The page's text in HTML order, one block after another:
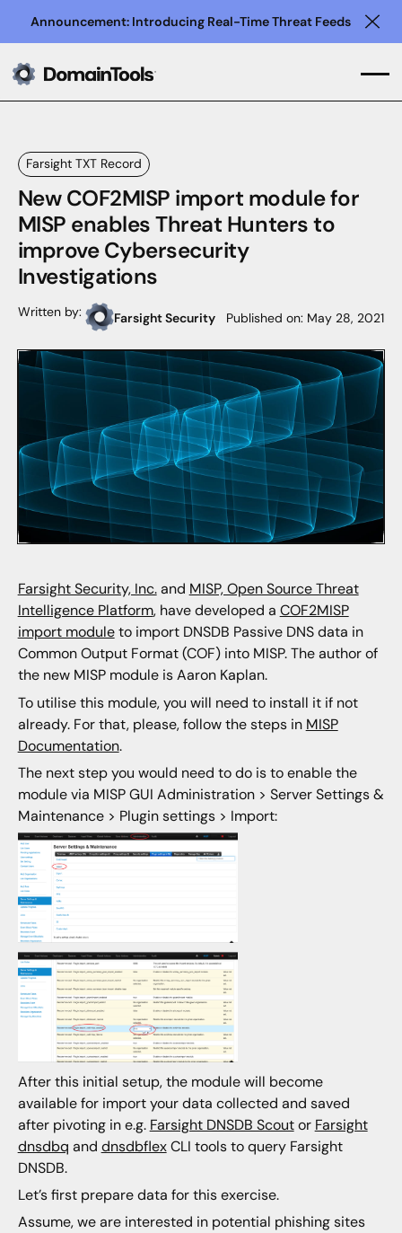
Announcement: Introducing Real-Time Threat Feeds
Farsight TXT Record
New COF2MISP import module for
MISP enables Threat Hunters to
improve Cybersecurity
Investigations
Written by: Farsight Security Published on: May 28, 2021
Farsight Security, Inc.and MISP, Open Source Threat
Intelligence Platform, have developed a COF2MISP
import moduleto import DNSDB Passive DNS data in
Common Output Format (COF) into MISP. The author of
the new MISP module is Aaron Kaplan.
To utilise this module, you will need to install it if not
already. For that, please, follow the steps in MISP
Documentation.
The next step you would need to do is to enable the
module via MISP GUI Administration > Server Settings &
Maintenance > Plugin settings > Import:
After this initial setup, the module will become
available for import your data collected and saved
after pivoting in e.g. Farsight DNSDB Scoutor Farsight
dnsdbq and dnsdbflexCLI tools to query Farsight
DNSDB.
Let’s first prepare data for this exercise.
Assume, we are interested in potential phishing sites